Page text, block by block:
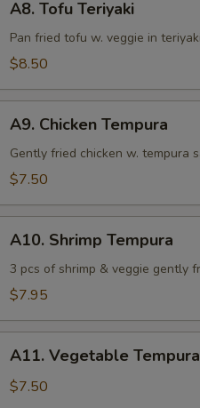
Tofu
Teriyaki
A8. Tofu Teriyaki
Pan fried tofu w. veggie in
$8.50
Chicken
Tempura
A9. Chicken Tempura
Gently fried chicken w. tempura
$7.50
Shrimp
Tempura
A10. Shrimp Tempura
3 pcs of shrimp & veggie gently
$7.95
Vegetable
Tempura
A11. Vegetable Tempura
$7.50